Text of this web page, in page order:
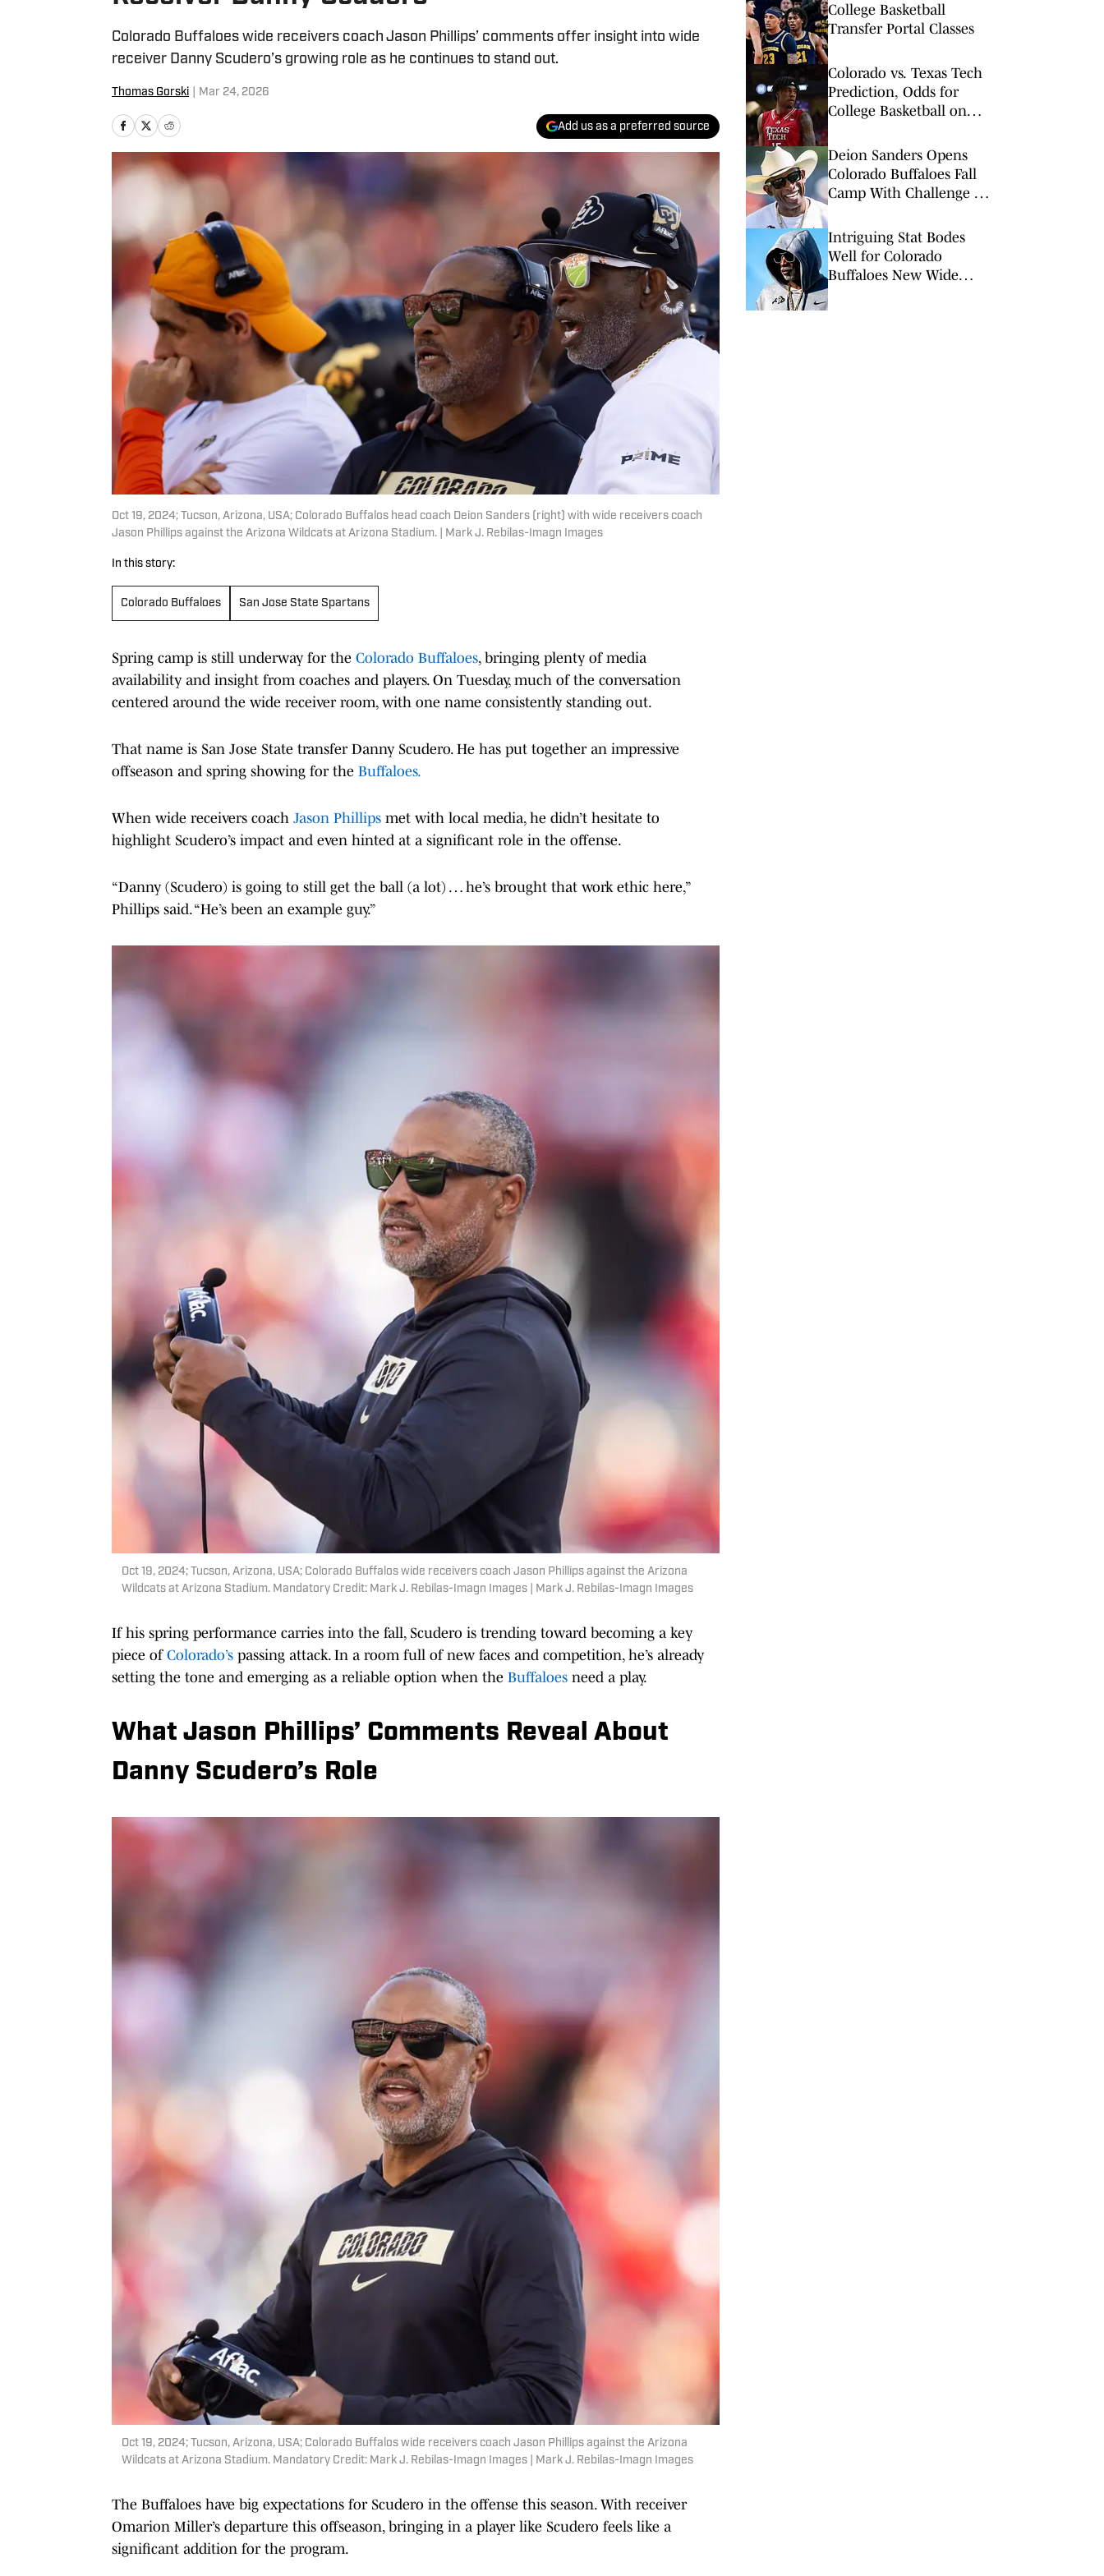
Colorado Buffaloes wide receivers coach Jason Phillips’ comments offer insight into wide
receiver Danny Scudero’s growing role as he continues to stand out.
Thomas Gorski Mar 24, 2026
Add us as a preferred source
Oct 19, 2024; Tucson, Arizona, USA; Colorado Buffalos head coach Deion Sanders (right) with wide receivers coach
Jason Phillips against the Arizona Wildcats at Arizona Stadium. | Mark J. Rebilas-Imagn Images
In this story:
Colorado Buffaloes San Jose State Spartans
Spring camp is still underway for the Colorado Buffaloes, bringing plenty of media
availability and insight from coaches and players. On Tuesday, much of the conversation
centered around the wide receiver room, with one name consistently standing out.
That name is San Jose State transfer Danny Scudero. He has put together an impressive
offseason and spring showing for the Buffaloes.
When wide receivers coach Jason Phillips met with local media, he didn’t hesitate to
highlight Scudero’s impact and even hinted at a significant role in the offense.
“Danny (Scudero) is going to still get the ball (a lot) … he’s brought that work ethic here,”
Phillips said. “He’s been an example guy.”
Oct 19, 2024; Tucson, Arizona, USA; Colorado Buffalos wide receivers coach Jason Phillips against the Arizona
Wildcats at Arizona Stadium. Mandatory Credit: Mark J. Rebilas-Imagn Images | Mark J. Rebilas-Imagn Images
If his spring performance carries into the fall, Scudero is trending toward becoming a key
piece of Colorado’s passing attack. In a room full of new faces and competition, he’s already
setting the tone and emerging as a reliable option when the Buffaloes need a play.
What Jason Phillips’ Comments Reveal About
Danny Scudero’s Role
Oct 19, 2024; Tucson, Arizona, USA; Colorado Buffalos wide receivers coach Jason Phillips against the Arizona
Wildcats at Arizona Stadium. Mandatory Credit: Mark J. Rebilas-Imagn Images | Mark J. Rebilas-Imagn Images
The Buffaloes have big expectations for Scudero in the offense this season. With receiver
Omarion Miller’s departure this offseason, bringing in a player like Scudero feels like a
significant addition for the program.
College Basketball
Transfer Portal Classes
Colorado vs. Texas Tech
Prediction, Odds for
College Basketball on
Deion Sanders Opens
Colorado Buffaloes Fall
Camp With Challenge to
Intriguing Stat Bodes
Well for Colorado
Buffaloes New Wide